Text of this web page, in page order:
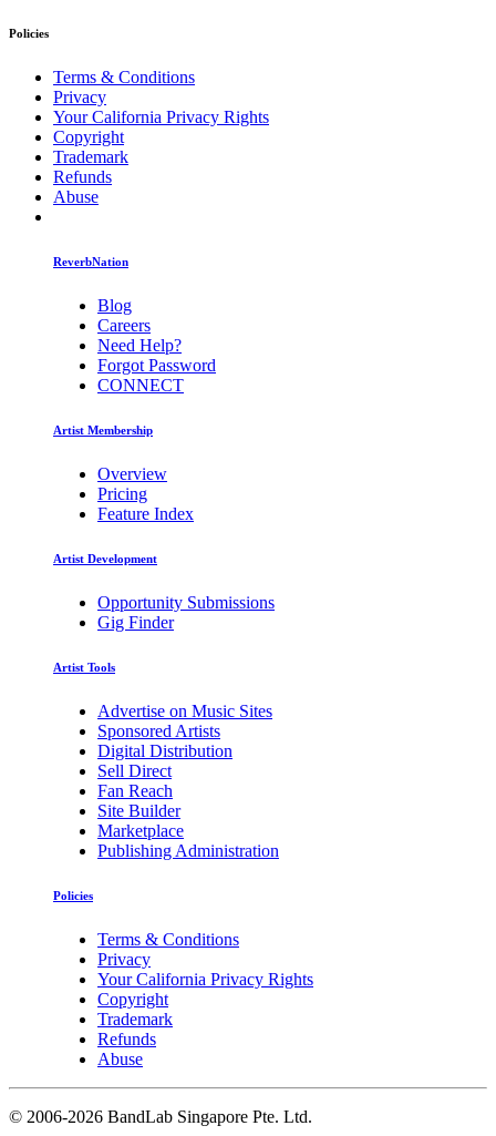
Policies
Terms & Conditions
Privacy
Your California Privacy Rights
Copyright
Trademark
Refunds
Abuse
ReverbNation
Blog
Careers
Need Help?
Forgot Password
CONNECT
Artist Membership
Overview
Pricing
Feature Index
Artist Development
Opportunity Submissions
Gig Finder
Artist Tools
Advertise on Music Sites
Sponsored Artists
Digital Distribution
Sell Direct
Fan Reach
Site Builder
Marketplace
Publishing Administration
Policies
Terms & Conditions
Privacy
Your California Privacy Rights
Copyright
Trademark
Refunds
Abuse
© 2006-2026 BandLab Singapore Pte. Ltd.